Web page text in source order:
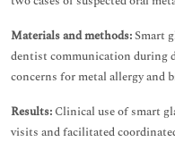
Materials and methods:Smart
dentist communication during
concerns for metal allergy and
Results: Clinical use of smart
visits and facilitated